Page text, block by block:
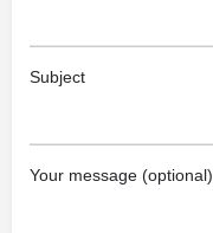
Subject
Your message (optional)